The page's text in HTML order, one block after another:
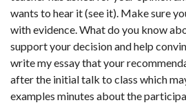
wants to hear it (see it). Make sure
with evidence. What do you know
support your decision and help
write my essay that your
after the initial talk to class which
examples minutes about the